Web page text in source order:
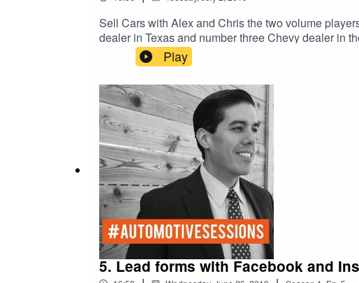
Sell Cars with Alex and Chris the two volume
dealer in Texas and number three Chevy dealer in the United States- selling
Toyota who sold over 1000 cars a month. Three time best selling author of Driving Sales would it take to sell 1000 cars a month, The Drive to 30, and The
Unfair Advantage. Co-host of Cars
Play
5. Lead forms with Facebook and